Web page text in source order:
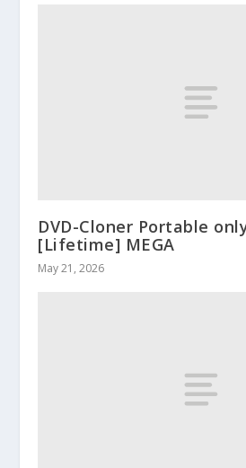
DVD-Cloner Portable
[Lifetime] MEGA
May 21, 2026